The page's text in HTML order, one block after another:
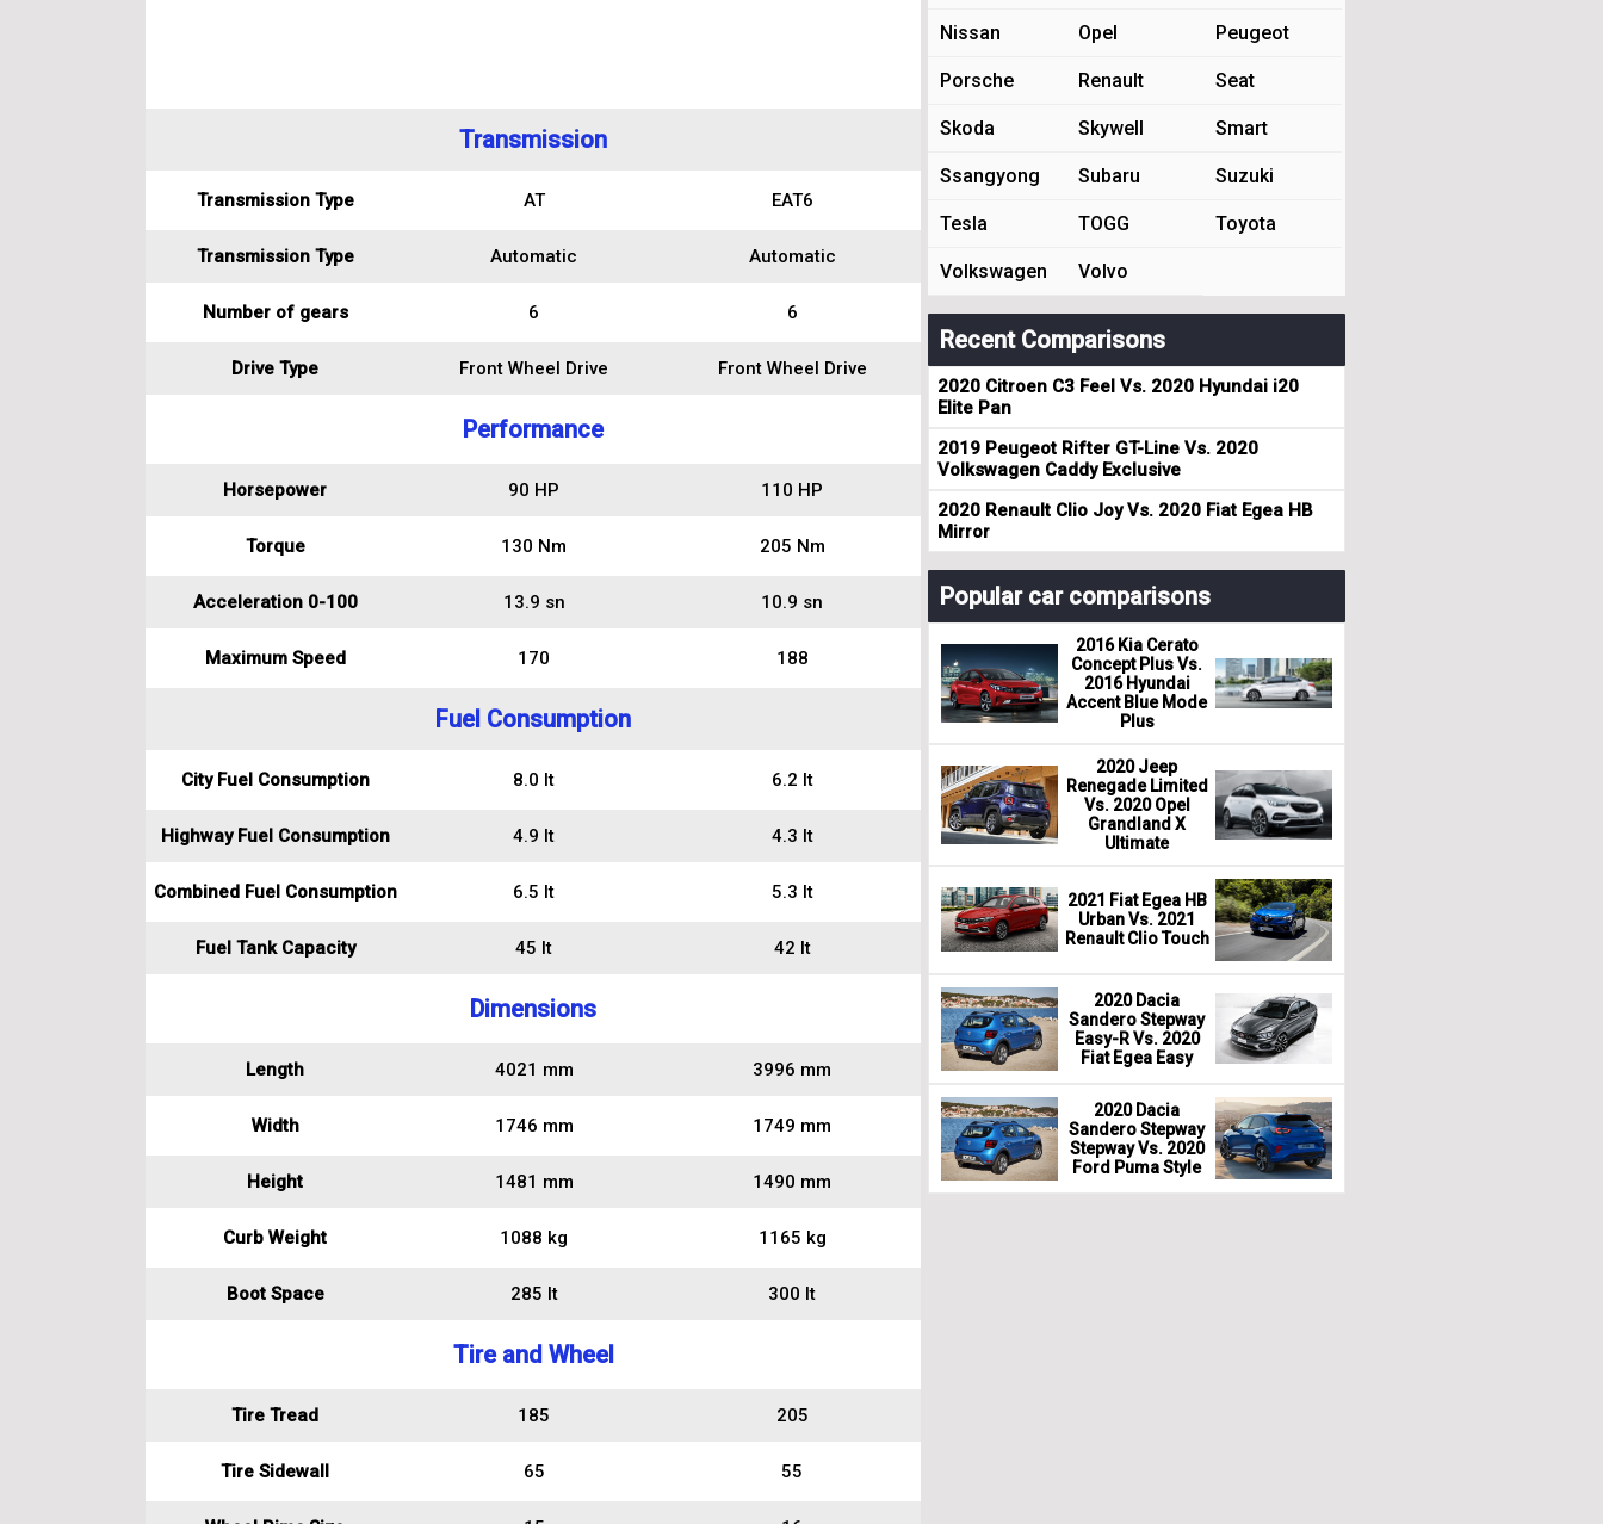
Transmission
Transmission Type AT EAT6
Transmission Type Automatic Automatic
Number of gears 6 6
Drive Type Front Wheel Drive Front Wheel Drive
Performance
Horsepower 90 HP 110 HP
Torque 130 Nm 205 Nm
Acceleration 0-100 13.9 sn 10.9 sn
Maximum Speed 170 188
Fuel Consumption
City Fuel Consumption 8.0 lt 6.2 lt
Highway Fuel Consumption 4.9 lt 4.3 lt
Combined Fuel Consumption 6.5 lt 5.3 lt
Fuel Tank Capacity 45 lt 42 lt
Dimensions
Length 4021 mm 3996 mm
Width 1746 mm 1749 mm
Height 1481 mm 1490 mm
Curb Weight 1088 kg 1165 kg
Boot Space 285 lt 300 lt
Tire and Wheel
Tire Tread 185 205
Tire Sidewall 65 55
Nissan Opel Peugeot
Porsche Renault Seat
Skoda Skywell Smart
Ssangyong Subaru Suzuki
Tesla TOGG Toyota
Volkswagen Volvo
Recent Comparisons
2020 Citroen C3 Feel Vs. 2020 Hyundai i20
Elite Pan
2019 Peugeot Rifter GT-Line Vs. 2020
Volkswagen Caddy Exclusive
2020 Renault Clio Joy Vs. 2020 Fiat Egea HB
Mirror
Popular car comparisons
2016 Kia Cerato
Concept Plus Vs.
2016 Hyundai
Accent Blue Mode
Plus
2020 Jeep
Renegade Limited
Vs. 2020 Opel
Grandland X
Ultimate
2021 Fiat Egea HB
Urban Vs. 2021
Renault Clio Touch
2020 Dacia
Sandero Stepway
Easy-R Vs. 2020
Fiat Egea Easy
2020 Dacia
Sandero Stepway
Stepway Vs. 2020
Ford Puma Style